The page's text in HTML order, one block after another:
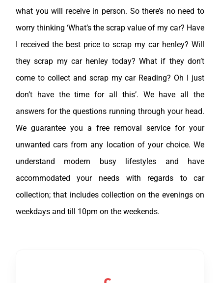
what you will receive in person. So there’s no need to
worry thinking ‘What’s the scrap value of my car? Have
I received the best price to scrap my car henley? Will
they scrap my car henley today? What if they don’t
come to collect and scrap my car Reading? Oh I just
don’t have the time for all this’. We have all the
answers for the questions running through your head.
We guarantee you a free removal service for your
unwanted cars from any location of your choice. We
understand modern busy lifestyles and have
accommodated your needs with regards to car
collection; that includes collection on the evenings on
weekdays and till 10pm on the weekends.